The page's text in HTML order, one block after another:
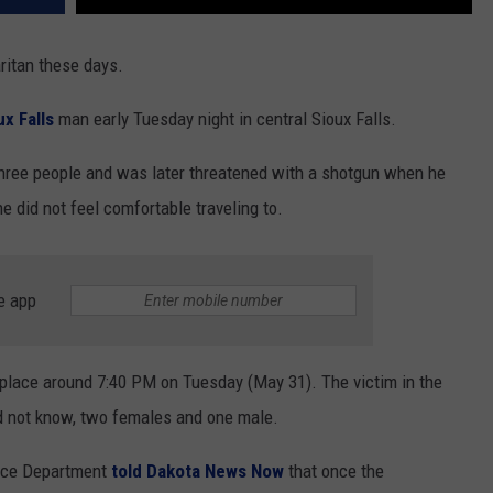
these days.
Falls man early Tuesday night in central Sioux Falls.
people and was later threatened with a shotgun when he
did not feel comfortable traveling to.
app
around 7:40 PM on Tuesday (May 31). The victim in the
know, two females and one male.
Department told Dakota News Now that once the